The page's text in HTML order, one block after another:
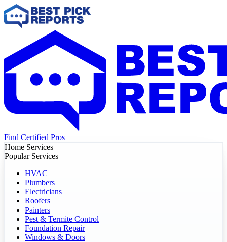
Find Certified Pros
Home Services
Popular Services
HVAC
Plumbers
Electricians
Roofers
Painters
Pest & Termite Control
Foundation Repair
Windows & Doors